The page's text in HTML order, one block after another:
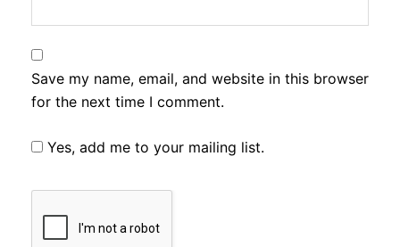
Save my name, email, and website in this browser
for the next time I comment.
Yes, add me to your mailing list.